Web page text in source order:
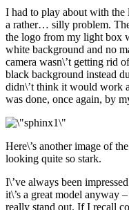
I had to play about with
a rather… silly problem.
the logo from my light box
white background and no
camera wasn\’t getting rid
black background instead
didn\’t think it would work
was done, once again, by
Here\’s another image of
looking quite so stark.
I\’ve always been
it\’s a great model anyway
really stand out. If I recall